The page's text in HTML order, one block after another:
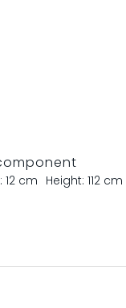
12 cm Height: 112 cm